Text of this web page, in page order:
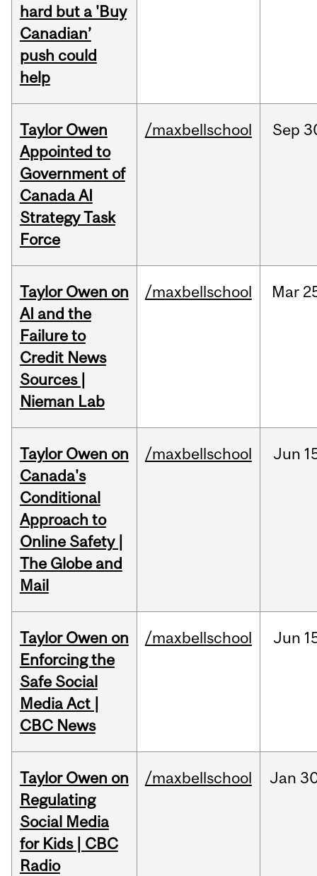
hard but a 'Buy
Canadian’
push could
help
Taylor Owen
Appointed to
Government of
Canada AI
Strategy Task
Force
/maxbellschool Sep
Taylor Owen on
AI and the
Failure to
Credit News
Sources |
Nieman Lab
/maxbellschool Mar
Taylor Owen on
Canada's
Conditional
Approach to
Online Safety |
The Globe and
Mail
/maxbellschool Jun
Taylor Owen on
Enforcing the
Safe Social
Media Act |
CBC News
/maxbellschool Jun
Taylor Owen on
Regulating
Social Media
for Kids | CBC
Radio
/maxbellschool Jan